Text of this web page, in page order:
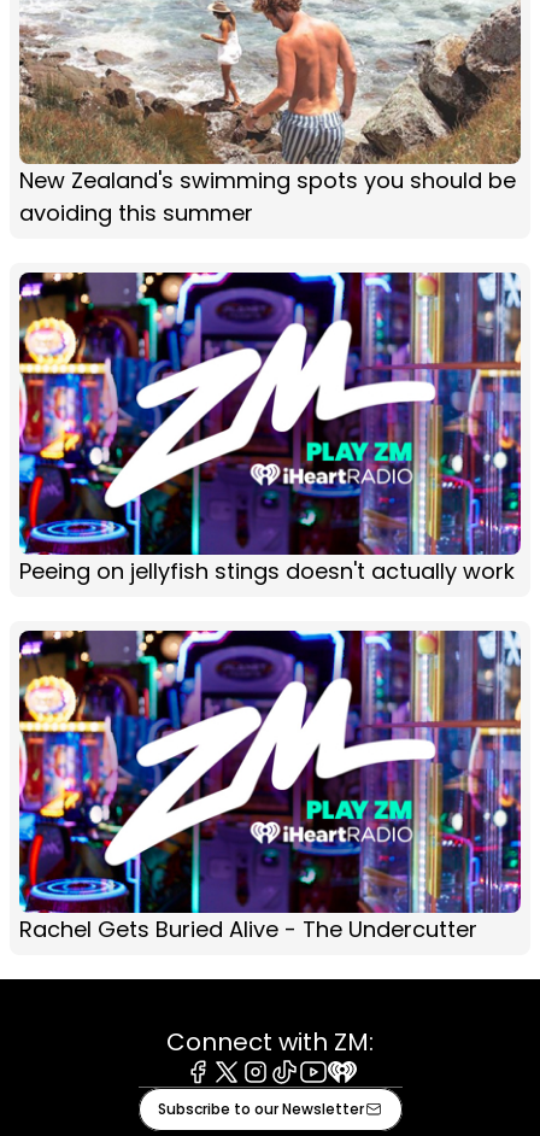
New Zealand's swimming spots you should be
avoiding this summer
Peeing on jellyfish stings doesn't actually work
Rachel Gets Buried Alive - The Undercutter
Connect with ZM:
Facebook
X Instagram
TiktokYoutube
iHeart
Subscribe to our Newsletter